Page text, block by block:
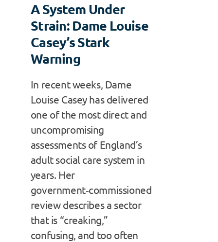
A System Under
Strain: Dame Louise
Casey’s Stark
Warning
In recent weeks, Dame
Louise Casey has delivered
one of the most direct and
uncompromising
assessments of England’s
adult social care system in
years. Her
government‑commissioned
review describes a sector
that is “creaking,”
confusing, and too often